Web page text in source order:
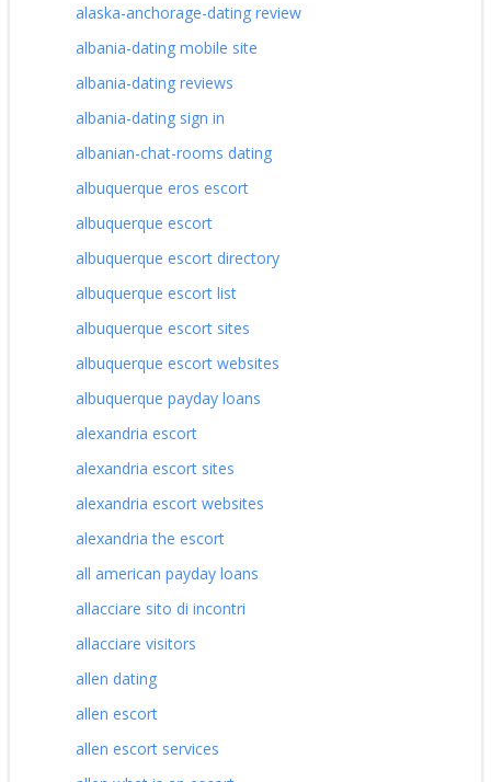
alaska-anchorage-dating review
albania-dating mobile site
albania-dating reviews
albania-dating sign in
albanian-chat-rooms dating
albuquerque eros escort
albuquerque escort
albuquerque escort directory
albuquerque escort list
albuquerque escort sites
albuquerque escort websites
albuquerque payday loans
alexandria escort
alexandria escort sites
alexandria escort websites
alexandria the escort
all american payday loans
allacciare sito di incontri
allacciare visitors
allen dating
allen escort
allen escort services